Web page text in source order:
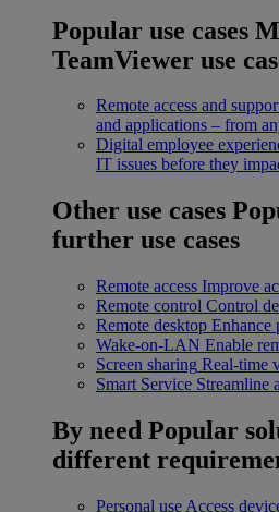
Popular use cases
TeamViewer use
Remote access and
and applications – from
Digital employee
IT issues before they
Other use cases
further use cases
Remote access Improve
Remote control Control
Remote desktop Enhance
Wake-on-LAN Enable
Screen sharing Real-time
Smart Service Streamline
By need Popular
different
Personal use Access